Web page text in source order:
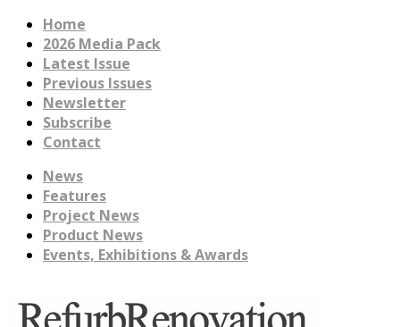
Home
2026 Media Pack
Latest Issue
Previous Issues
Newsletter
Subscribe
Contact
News
Features
Project News
Product News
Events, Exhibitions & Awards